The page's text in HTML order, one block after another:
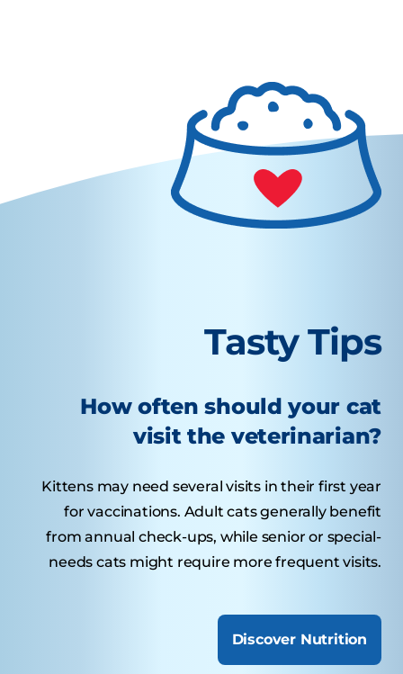
Tasty Tips
How often should your cat
visit the veterinarian?
Kittens may need several visits in their first year
for vaccinations. Adult cats generally benefit
from annual check-ups, while senior or special-
needs cats might require more frequent visits.
Discover Nutrition